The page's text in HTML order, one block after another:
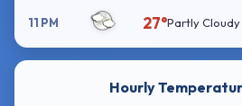
11 PM 27°Partly Cloudy
Hourly